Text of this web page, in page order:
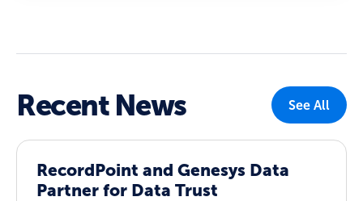
Recent News See All
RecordPoint and Genesys Data
Partner for Data Trust